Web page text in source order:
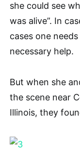
she could see
was alive”. In
cases one
necessary help.
But when she
the scene near
Illinois, they